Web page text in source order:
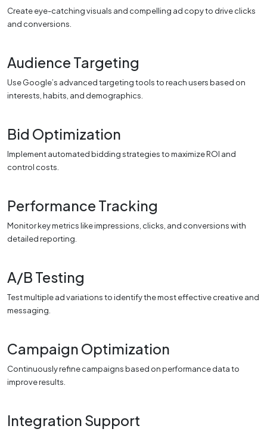
Create eye-catching visuals and compelling ad copy to drive clicks
and conversions.
Audience Targeting
Use Google’s advanced targeting tools to reach users based on
interests, habits, and demographics.
Bid Optimization
Implement automated bidding strategies to maximize ROI and
control costs.
Performance Tracking
Monitor key metrics like impressions, clicks, and conversions with
detailed reporting.
A/B Testing
Test multiple ad variations to identify the most effective creative and
messaging.
Campaign Optimization
Continuously refine campaigns based on performance data to
improve results.
Integration Support